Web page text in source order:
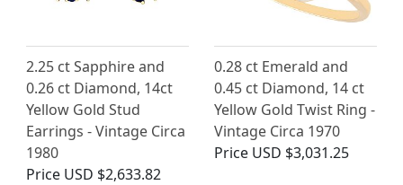
2.25 ct Sapphire and
0.26 ct Diamond, 14ct
Yellow Gold Stud
Earrings - Vintage Circa
1980
Price USD $2,633.82
0.28 ct Emerald and
0.45 ct Diamond, 14 ct
Yellow Gold Twist Ring -
Vintage Circa 1970
Price USD $3,031.25